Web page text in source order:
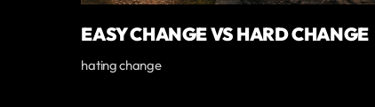
EASY CHANGE VS HARD CHANGE
hating change